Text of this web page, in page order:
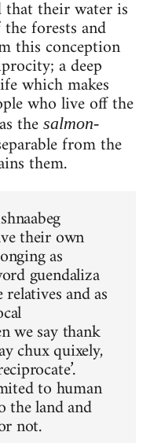
their water is
forests and
this conception
a deep
which makes
who live off the
the salmon-
from the
them.
their own
as
guendaliza
and as
we say thank
chux quixely,
to human
the land and
not.